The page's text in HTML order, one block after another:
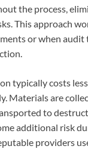
the process,
This approach
or when audit
typically costs
Materials are
to
additional risk
providers